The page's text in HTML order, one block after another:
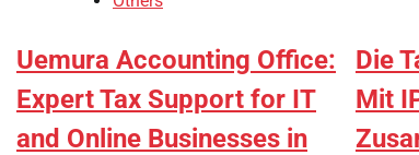
Uemura Accounting Office:
Expert Tax Support for IT
and Online Businesses in
Die
Mit